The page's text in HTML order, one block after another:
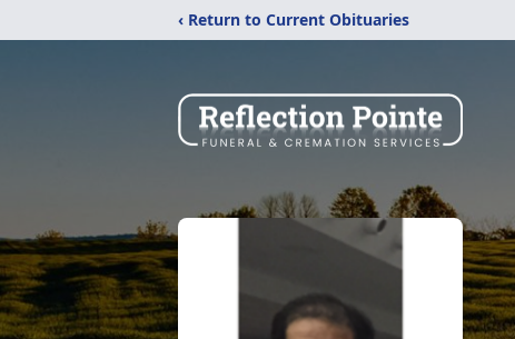
‹ Return to Current Obituaries